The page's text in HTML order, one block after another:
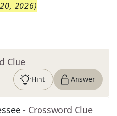
2026)
Clue
Hint Answer
- Crossword Clue